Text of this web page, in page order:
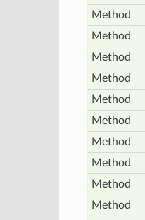
Method
Method
Method
Method
Method
Method
Method
Method
Method
Method